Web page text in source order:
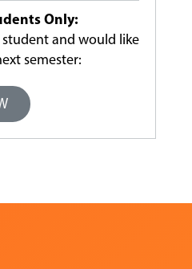
Only:
and would like
semester: